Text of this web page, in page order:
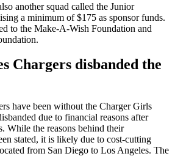
another squad called the Junior
a minimum of $175 as sponsor funds.
to the Make-A-Wish Foundation and
Chargers disbanded the
have been without the Charger Girls
due to financial reasons after
While the reasons behind their
stated, it is likely due to cost-cutting
from San Diego to Los Angeles. The